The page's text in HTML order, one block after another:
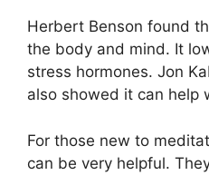
Herbert Benson found
the body and mind. It
stress hormones. Jon
also showed it can help
For those new to
can be very helpful.